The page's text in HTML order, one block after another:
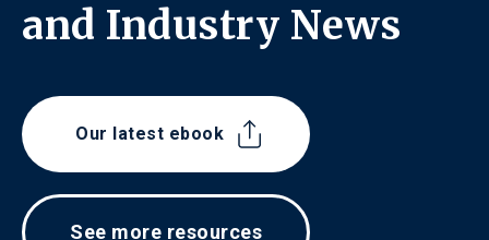
and Industry News
Our latest ebook
See more resources